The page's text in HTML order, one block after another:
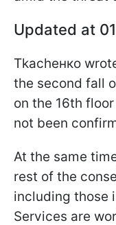
Updated at
Tkachенко
the second fall
on the 16th
not been
At the same
rest of the
including those
Services are